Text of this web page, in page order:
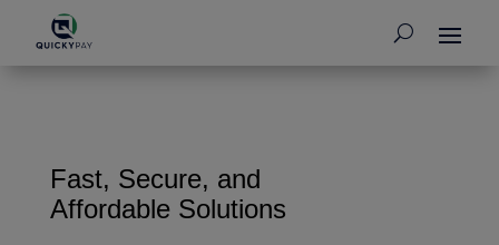
Fast, Secure, and
Affordable Solutions